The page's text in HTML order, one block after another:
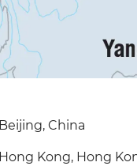
Beijing, China
Hong Kong, Hong